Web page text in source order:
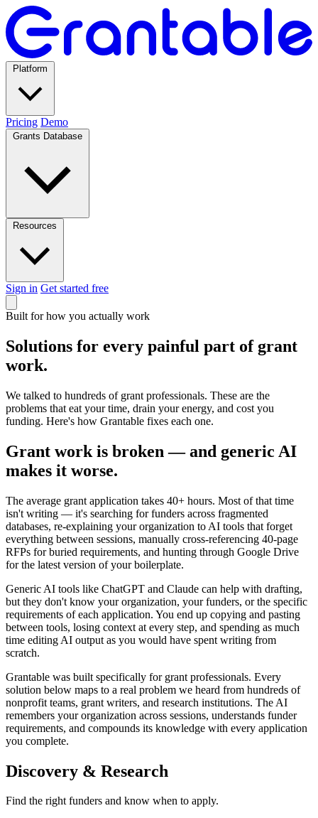
Pricing Demo
Sign in Get started free
Built for how you actually work
Solutions for every painful part of grant
work.
We talked to hundreds of grant professionals. These are the
problems that eat your time, drain your energy, and cost you
funding. Here's how Grantable fixes each one.
Grant work is broken — and generic AI
makes it worse.
The average grant application takes 40+ hours. Most of that time
isn't writing — it's searching for funders across fragmented
databases, re-explaining your organization to AI tools that forget
everything between sessions, manually cross-referencing 40-page
RFPs for buried requirements, and hunting through Google Drive
for the latest version of your boilerplate.
Generic AI tools like ChatGPT and Claude can help with drafting,
but they don't know your organization, your funders, or the specific
requirements of each application. You end up copying and pasting
between tools, losing context at every step, and spending as much
time editing AI output as you would have spent writing from
scratch.
Grantable was built specifically for grant professionals. Every
solution below maps to a real problem we heard from hundreds of
nonprofit teams, grant writers, and research institutions. The AI
remembers your organization across sessions, understands funder
requirements, and compounds its knowledge with every application
you complete.
Discovery & Research
Find the right funders and know when to apply.